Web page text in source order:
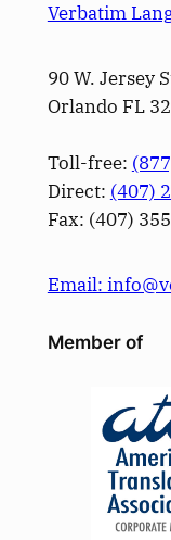
Verbatim
90 W. Jersey
Orlando FL
Toll-free:
Direct: (­407­)
Fax: (­407­)
Email:
Member of